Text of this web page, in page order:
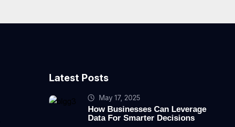
Latest Posts
May 17, 2025
How Businesses Can Leverage
Data For Smarter Decisions